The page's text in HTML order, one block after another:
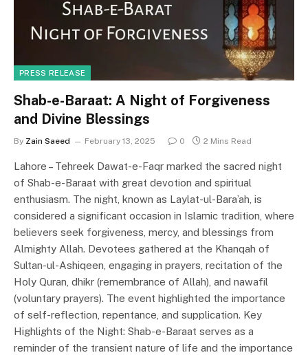
PRESS RELEASE
Shab-e-Baraat: A Night of Forgiveness
and Divine Blessings
By Zain Saeed February 13, 2025 0 2 Mins Read
Lahore – Tehreek Dawat-e-Faqr marked the sacred night
of Shab-e-Baraat with great devotion and spiritual
enthusiasm. The night, known as Laylat-ul-Bara’ah, is
considered a significant occasion in Islamic tradition, where
believers seek forgiveness, mercy, and blessings from
Almighty Allah. Devotees gathered at the Khanqah of
Sultan-ul-Ashiqeen, engaging in prayers, recitation of the
Holy Quran, dhikr (remembrance of Allah), and nawafil
(voluntary prayers). The event highlighted the importance
of self-reflection, repentance, and supplication. Key
Highlights of the Night: Shab-e-Baraat serves as a
reminder of the transient nature of life and the importance